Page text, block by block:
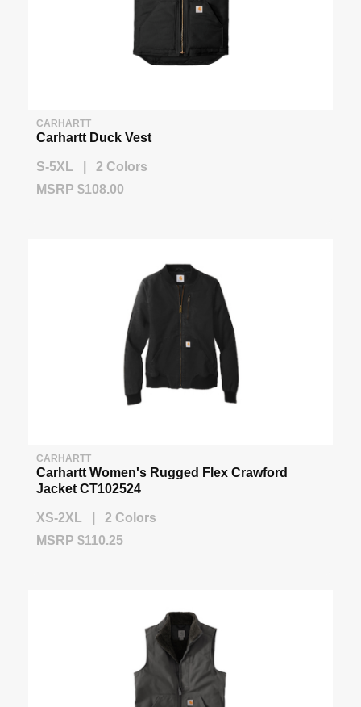
CARHARTT
Carhartt Duck Vest
S-5XL | 2 Colors
MSRP $108.00
CARHARTT
Carhartt Women's Rugged Flex Crawford
Jacket CT102524
XS-2XL | 2 Colors
MSRP $110.25